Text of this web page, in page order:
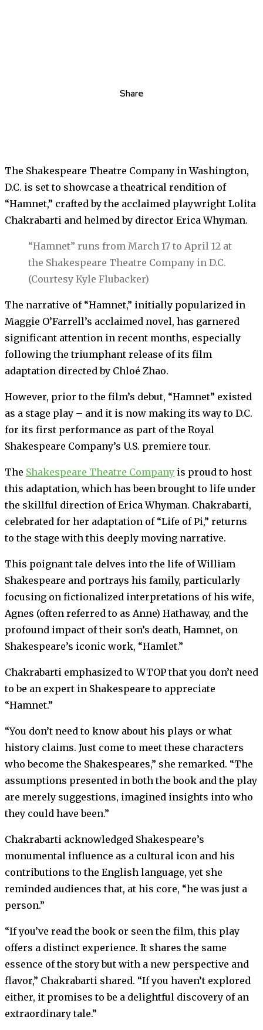
Share
The Shakespeare Theatre Company in Washington,
D.C. is set to showcase a theatrical rendition of
“Hamnet,” crafted by the acclaimed playwright Lolita
Chakrabarti and helmed by director Erica Whyman.
“Hamnet” runs from March 17 to April 12 at
the Shakespeare Theatre Company in D.C.
(Courtesy Kyle Flubacker)
The narrative of “Hamnet,” initially popularized in
Maggie O’Farrell’s acclaimed novel, has garnered
significant attention in recent months, especially
following the triumphant release of its film
adaptation directed by Chloé Zhao.
However, prior to the film’s debut, “Hamnet” existed
as a stage play – and it is now making its way to D.C.
for its first performance as part of the Royal
Shakespeare Company’s U.S. premiere tour.
The Shakespeare Theatre Company is proud to host
this adaptation, which has been brought to life under
the skillful direction of Erica Whyman. Chakrabarti,
celebrated for her adaptation of “Life of Pi,” returns
to the stage with this deeply moving narrative.
This poignant tale delves into the life of William
Shakespeare and portrays his family, particularly
focusing on fictionalized interpretations of his wife,
Agnes (often referred to as Anne) Hathaway, and the
profound impact of their son’s death, Hamnet, on
Shakespeare’s iconic work, “Hamlet.”
Chakrabarti emphasized to WTOP that you don’t need
to be an expert in Shakespeare to appreciate
“Hamnet.”
“You don’t need to know about his plays or what
history claims. Just come to meet these characters
who become the Shakespeares,” she remarked. “The
assumptions presented in both the book and the play
are merely suggestions, imagined insights into who
they could have been.”
Chakrabarti acknowledged Shakespeare’s
monumental influence as a cultural icon and his
contributions to the English language, yet she
reminded audiences that, at his core, “he was just a
person.”
“If you’ve read the book or seen the film, this play
offers a distinct experience. It shares the same
essence of the story but with a new perspective and
flavor,” Chakrabarti shared. “If you haven’t explored
either, it promises to be a delightful discovery of an
extraordinary tale.”